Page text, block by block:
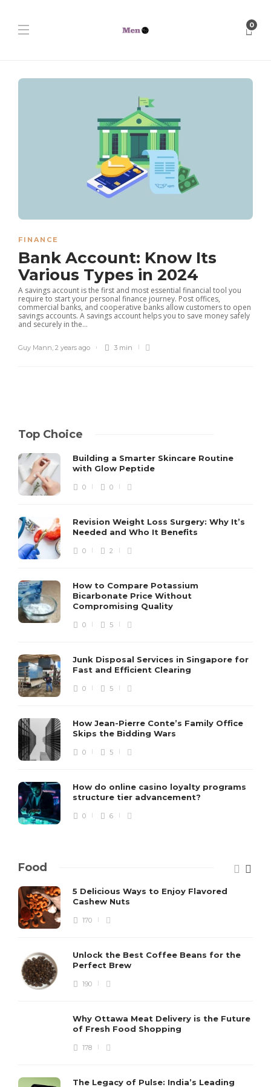
0
FINANCE
Bank Account: Know Its
Various Types in 2024
A savings account is the first and most essential financial tool you
require to start your personal finance journey. Post offices,
commercial banks, and cooperative banks allow customers to open
savings accounts. A savings account helps you to save money safely
and securely in the...
Guy Mann, 2 years ago 3 min
Top Choice
Building a Smarter Skincare Routine
with Glow Peptide
0 0
Revision Weight Loss Surgery: Why It’s
Needed and Who It Benefits
0 2
How to Compare Potassium
Bicarbonate Price Without
Compromising Quality
0 5
Junk Disposal Services in Singapore for
Fast and Efficient Clearing
0 5
How Jean-Pierre Conte’s Family Office
Skips the Bidding Wars
0 5
How do online casino loyalty programs
structure tier advancement?
0 6
Food
5 Delicious Ways to Enjoy Flavored
Cashew Nuts
170
Unlock the Best Coffee Beans for the
Perfect Brew
190
Why Ottawa Meat Delivery is the Future
of Fresh Food Shopping
178
The Legacy of Pulse: India’s Leading